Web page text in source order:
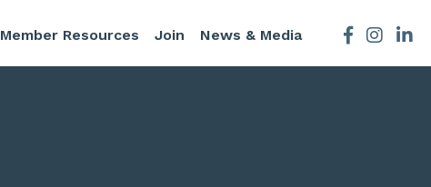
Member Resources Join News & Media Facebook